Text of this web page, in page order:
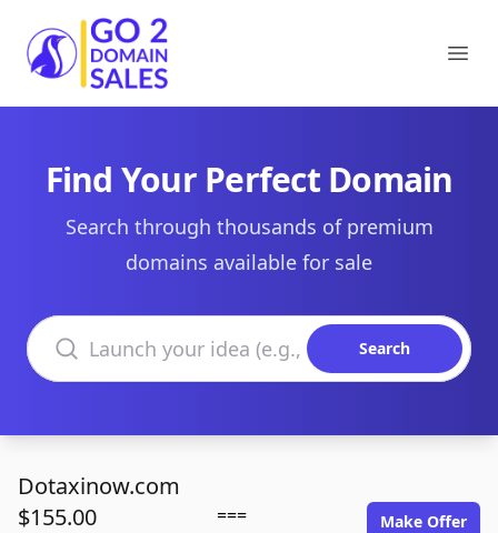
Go2DomainSales
Find Your Perfect Domain
Search through thousands of premium
domains available for sale
Search domains
Search
Dotaxinow.com
$155.00
=== Make Offer